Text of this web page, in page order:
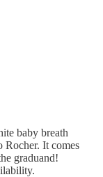
baby breath
Rocher. It comes
graduand!